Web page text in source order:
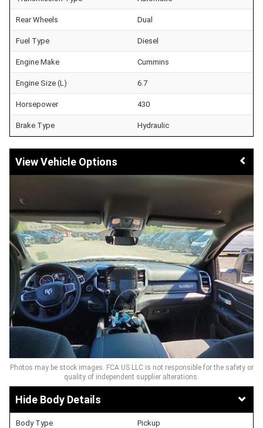
Rear Wheels Dual
Fuel Type Diesel
Engine Make Cummins
Engine Size (L) 6.7
Horsepower 430
Brake Type Hydraulic
Vehicle Options
Photos may be stock images. FCA US LLC is not responsible for the safety or
quality of independent supplier alterations.
Body Details
Body Type Pickup